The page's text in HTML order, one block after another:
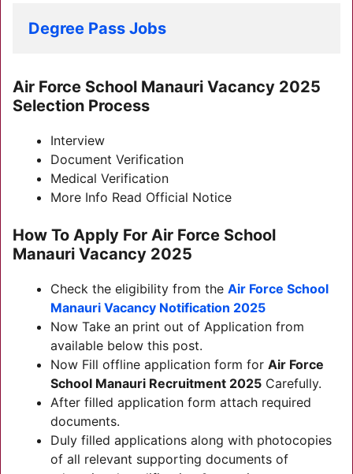
Degree Pass Jobs
Air Force School Manauri Vacancy 2025
Selection Process
Interview
Document Verification
Medical Verification
More Info Read Official Notice
How To Apply For Air Force School
Manauri Vacancy 2025
Check the eligibility from the Air Force School
Manauri Vacancy Notification 2025
Now Take an print out of Application from
available below this post.
Now Fill offline application form for Air Force
School Manauri Recruitment 2025 Carefully.
After filled application form attach required
documents.
Duly filled applications along with photocopies
of all relevant supporting documents of